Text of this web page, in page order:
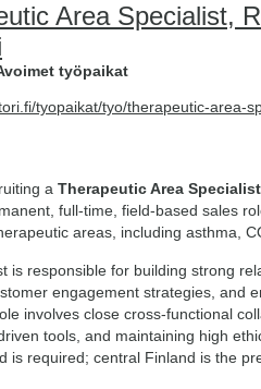
Area Specialist,
työpaikat
tyopaikat/tyo/therapeutic-area-
a Therapeutic Area Specialist
full-time, field-based sales
areas, including asthma,
is responsible for building strong
engagement strategies, and
involves close cross-functional
tools, and maintaining high
is required; central Finland is the